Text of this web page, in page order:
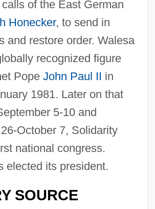
of the East German
Honecker, to send in
and restore order. Walesa
recognized figure
Pope John Paul II in
1981. Later on that
5-10 and
October 7, Solidarity
national congress.
elected its president.
SOURCE